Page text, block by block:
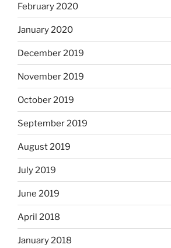
February 2020
January 2020
December 2019
November 2019
October 2019
September 2019
August 2019
July 2019
June 2019
April 2018
January 2018